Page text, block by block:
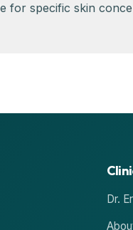
for specific skin
Dr.